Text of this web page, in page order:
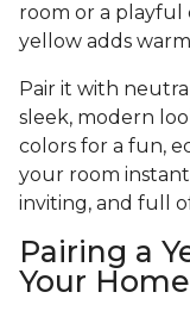
room or a playful
yellow adds
Pair it with
sleek, modern
colors for a fun,
your room
inviting, and full
Pairing a
Your